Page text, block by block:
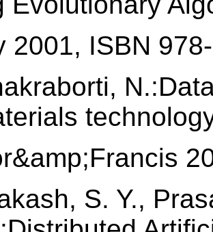
2001, ISBN
S. Y.,